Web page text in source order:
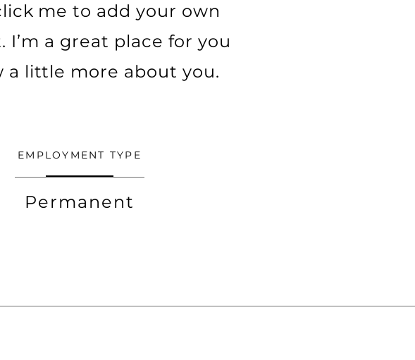
me to add your own
a great place for you
a little more about you.
EMPLOYMENT TYPE
Permanent